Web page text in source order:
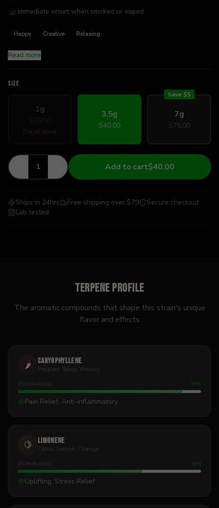
Immediate onset when smoked or vaped
Happy Creative Relaxing
Read more
SIZE
1g
Out of stock
3.5g
$40.00
Save $5
7g
$75.00
1 Add to cart$40.00
Ships in 24hrs Free shipping over $79
Secure checkout
Lab tested
Terpene Profile
The aromatic compounds that shape this strain's unique
flavor and effects
🌶️ Caryophyllene
Peppery, Spicy, Woody
DOMINANCE 90%
Pain Relief, Anti-inflammatory
🍋 Limonene
Citrus, Lemon, Orange
DOMINANCE 68%
Uplifting, Stress Relief